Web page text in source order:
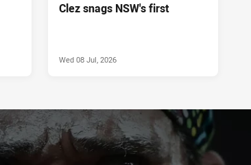
Clez snags NSW's first
Wed 08 Jul, 2026